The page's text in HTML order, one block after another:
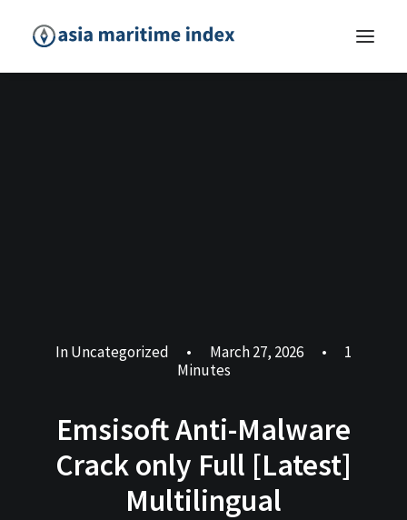
InUncategorized • March 27, 2026 •
1
Minutes
Emsisoft Anti-Malware
Crack only Full [Latest]
Multilingual